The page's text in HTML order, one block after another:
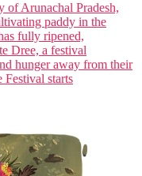
Arunachal Pradesh,
paddy in the
fully ripened,
Dree, a festival
hunger away from their
starts